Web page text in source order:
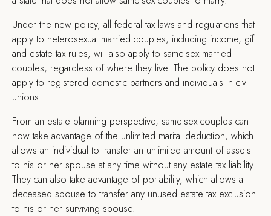
Under the new policy, all federal tax laws and regulations that
apply to heterosexual married couples, including income, gift
and estate tax rules, will also apply to same-sex married
couples, regardless of where they live. The policy does not
apply to registered domestic partners and individuals in civil
unions.
From an estate planning perspective, same-sex couples can
now take advantage of the unlimited marital deduction, which
allows an individual to transfer an unlimited amount of assets
to his or her spouse at any time without any estate tax liability.
They can also take advantage of portability, which allows a
deceased spouse to transfer any unused estate tax exclusion
to his or her surviving spouse.